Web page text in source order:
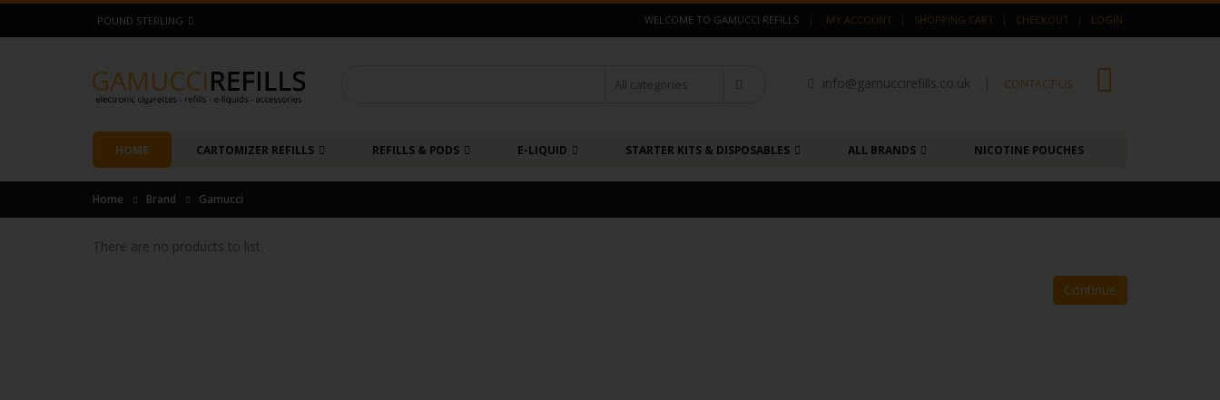
POUND STERLING WELCOME TO GAMUCCI REFILLS MY ACCOUNT SHOPPING CART CHECKOUT LOGIN
info@gamuccirefills.co.uk CONTACT US
HOME CARTOMIZER REFILLS REFILLS & PODS E-LIQUID STARTER KITS & DISPOSABLES ALL BRANDS NICOTINE POUCHES
Home Brand Gamucci
There are no products to list.
Continue